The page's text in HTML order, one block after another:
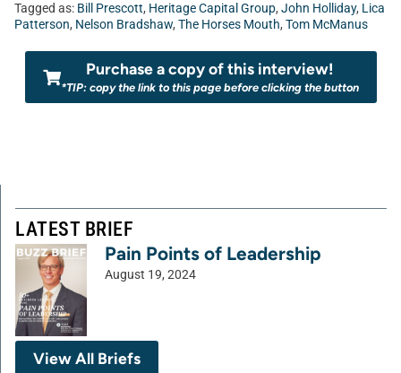
Tagged as: Bill Prescott, Heritage Capital Group, John Holliday, Lica
Patterson, Nelson Bradshaw, The Horses Mouth, Tom McManus
Purchase a copy of this interview!
*TIP: copy the link to this page before clicking the button
LATEST BRIEF
Pain Points of Leadership
August 19, 2024
View All Briefs